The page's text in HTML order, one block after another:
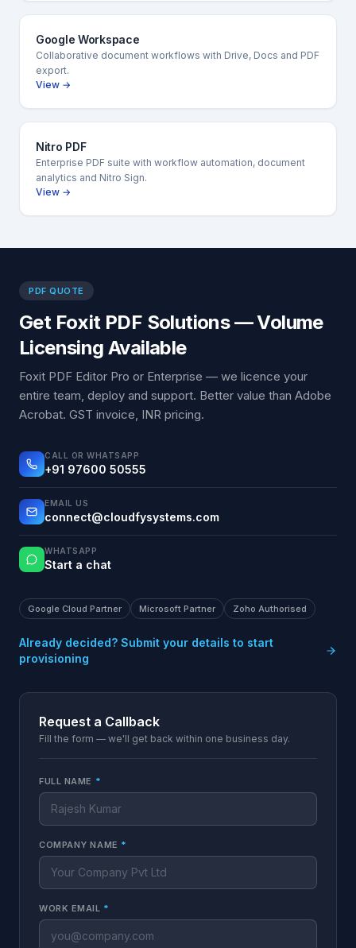
Google Workspace
Collaborative document workflows with Drive, Docs and PDF
export.
View →
Nitro PDF
Enterprise PDF suite with workflow automation, document
analytics and Nitro Sign.
View →
PDF QUOTE
Get Foxit PDF Solutions — Volume
Licensing Available
Foxit PDF Editor Pro or Enterprise — we licence your
entire team, deploy and support. Better value than Adobe
Acrobat. GST invoice, INR pricing.
CALL OR WHATSAPP
+91 97600 50555
EMAIL US
connect@cloudfysystems.com
WHATSAPP
Start a chat
Google Cloud Partner Microsoft Partner Zoho Authorised
Already decided? Submit your details to start
provisioning
Request a Callback
Fill the form — we'll get back within one business day.
FULL NAME *
COMPANY NAME *
WORK EMAIL *